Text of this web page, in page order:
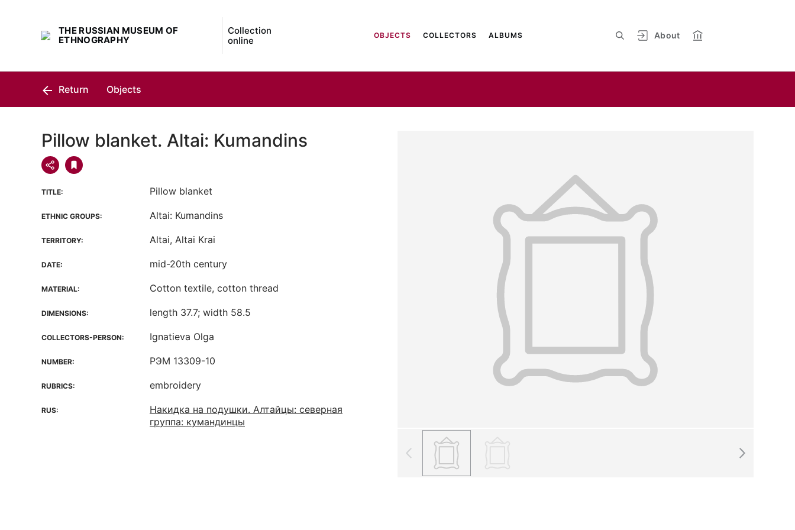
THE RUSSIAN MUSEUM OF
ETHNOGRAPHY
Collection
online
About
OBJECTS COLLECTORS ALBUMS
Return Objects
Pillow blanket. Altai: Kumandins
TITLE: Pillow blanket
ETHNIC GROUPS: Altai: Kumandins
TERRITORY: Altai, Altai Krai
DATE: mid-20th century
MATERIAL: Cotton textile, cotton thread
DIMENSIONS: length 37.7; width 58.5
COLLECTORS-PERSON: Ignatieva Olga
NUMBER: РЭМ 13309-10
RUBRICS: embroidery
RUS:
Накидка на подушки. Алтайцы: северная
группа: кумандинцы